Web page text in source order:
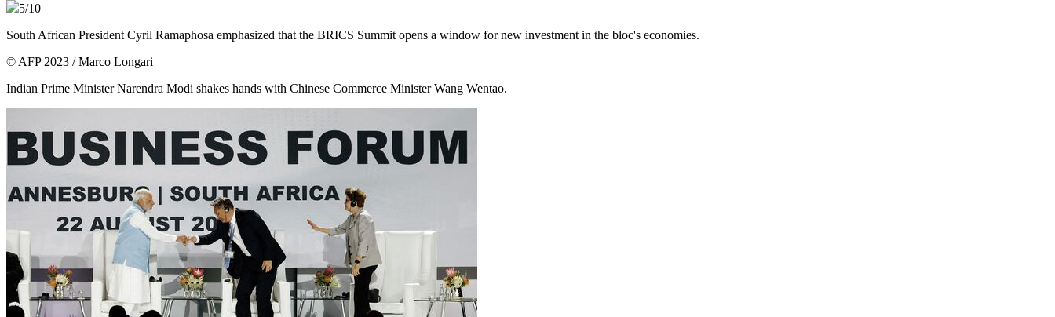
5/10
South African President Cyril Ramaphosa emphasized that the BRICS Summit opens a window for new investment in the bloc's economies.
© AFP 2023 / Marco Longari
Indian Prime Minister Narendra Modi shakes hands with Chinese Commerce Minister Wang Wentao.